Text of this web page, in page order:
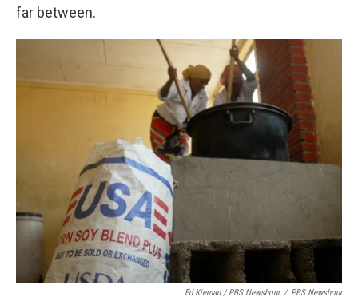
far between.
Ed Kiernan / PBS Newshour / PBS Newshour